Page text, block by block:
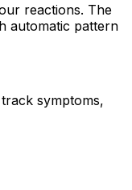
reactions. The
automatic pattern
symptoms,